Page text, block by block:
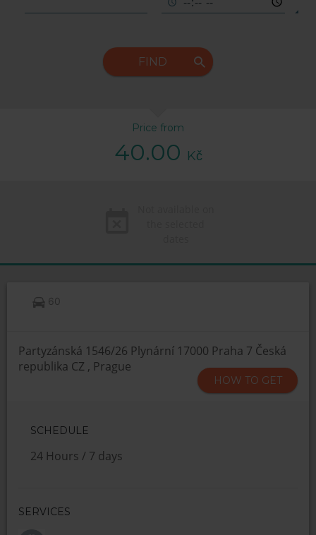
FIND
Price from
40.00 Kč
60
Partyzánská 1546/26 Plynární 17000 Praha 7 Česká
republika CZ , Prague
HOW TO GET
SCHEDULE
24 Hours / 7 days
SERVICES